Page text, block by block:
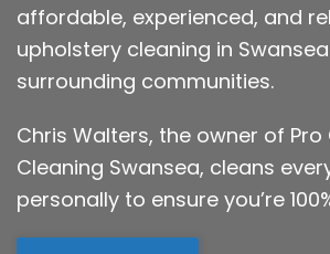
affordable, experienced, and
upholstery cleaning in
surrounding communities.
Chris Walters, the owner of
Cleaning Swansea, cleans
personally to ensure you’re